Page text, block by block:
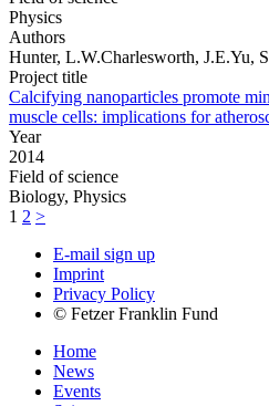
Physics
Authors
Hunter, L.W.Charlesworth, J.E.Yu,
Project title
Calcifying nanoparticles promote
muscle cells: implications for
Year
2014
Field of science
Biology, Physics
1 2 >
E-mail sign up
Imprint
Privacy Policy
© Fetzer Franklin Fund
Home
News
Events